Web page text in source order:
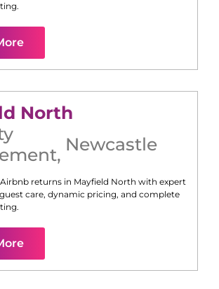
North
, Newcastle
returns in Mayfield North with expert
care, dynamic pricing, and complete